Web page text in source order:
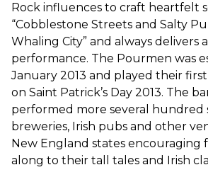
Rock influences to craft heartfelt
“Cobblestone Streets and Salty
Whaling City” and always delivers
performance. The Pourmen was
January 2013 and played their
on Saint Patrick’s Day 2013. The
performed more several hundred
breweries, Irish pubs and other
New England states encouraging
along to their tall tales and Irish